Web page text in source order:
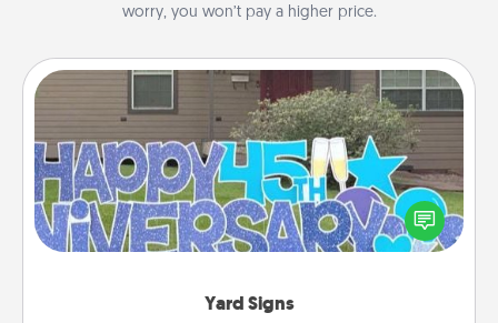
worry, you won’t pay a higher price.
Yard Signs
Yard Signs
Celebrate special occasions by putting a special
message right in the front yard!